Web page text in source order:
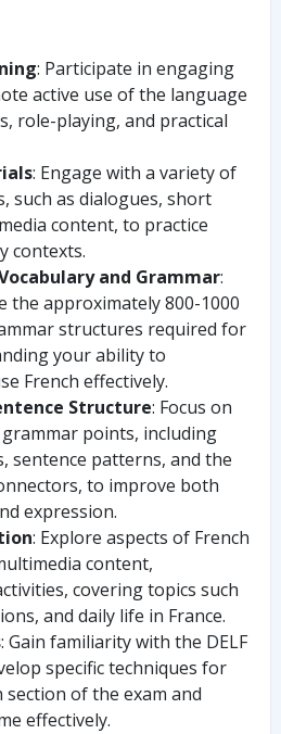
: Participate in engaging
active use of the language
role-playing, and practical
: Engage with a variety of
such as dialogues, short
content, to practice
contexts.
and Grammar:
the approximately 800-1000
structures required for
your ability to
French effectively.
Structure: Focus on
points, including
sentence patterns, and the
to improve both
expression.
: Explore aspects of French
content,
covering topics such
and daily life in France.
: Gain familiarity with the DELF
specific techniques for
of the exam and
effectively.